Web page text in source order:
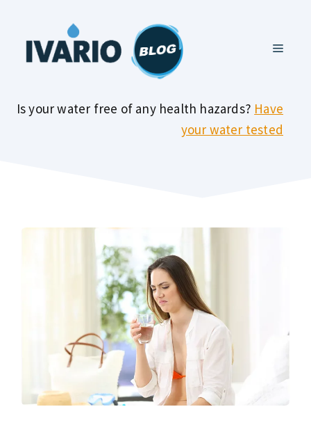
content
MENU
Is your water free of any health hazards? Have
your water tested